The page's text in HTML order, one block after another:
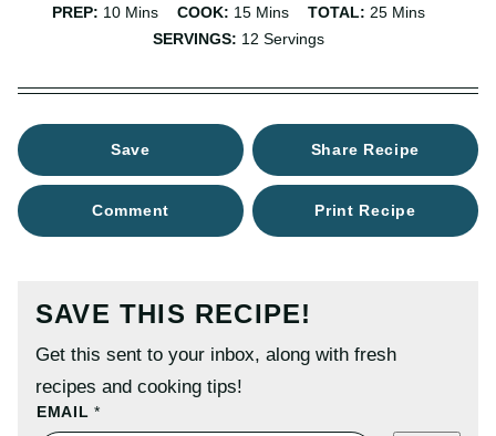
PREP: 10Minutes
Mins COOK: 15Minutes
Mins TOTAL: 25Minutes
Mins
SERVINGS: 12 Servings
Save Share Recipe
Comment Print Recipe
SAVE THIS RECIPE!
Get this sent to your inbox, along with fresh
recipes and cooking tips!
EMAIL*
P